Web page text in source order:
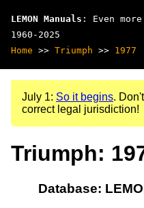
LEMON Manuals : Even
1960-2025
Home >> Triumph >> 1977
July 1: So it begins.
correct legal jurisdiction!
Triumph:
Database: